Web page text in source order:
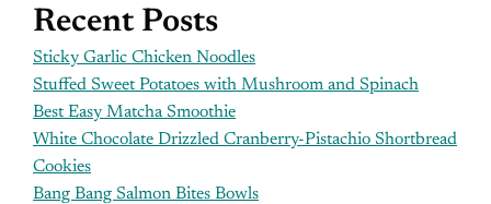
Recent Posts
Sticky Garlic Chicken Noodles
Stuffed Sweet Potatoes with Mushroom and Spinach
Best Easy Matcha Smoothie
White Chocolate Drizzled Cranberry-Pistachio Shortbread
Cookies
Bang Bang Salmon Bites Bowls